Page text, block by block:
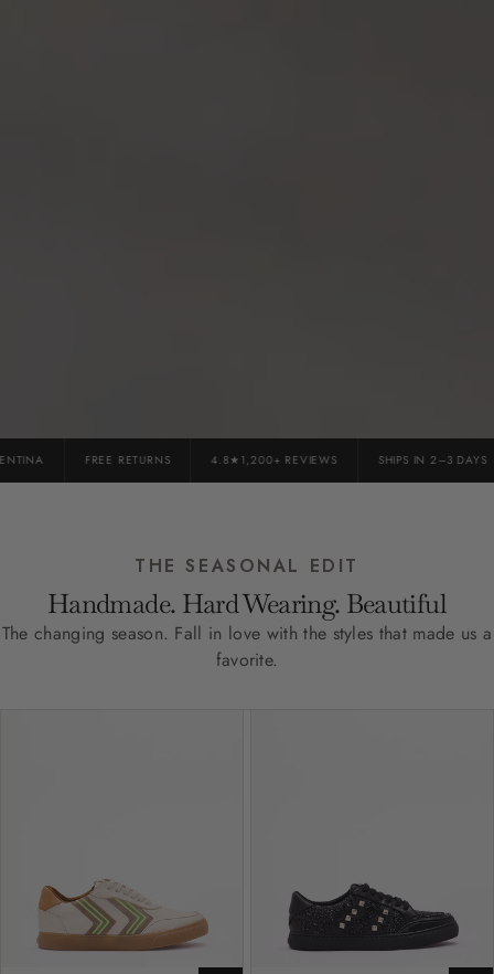
FREE RETURNS 4.8★1,200+ REVIEWS SHIPS IN 2–3 DAYS
THE SEASONAL EDIT
Handmade. Hard Wearing. Beautiful
The changing season. Fall in love with the styles that made us a
favorite.